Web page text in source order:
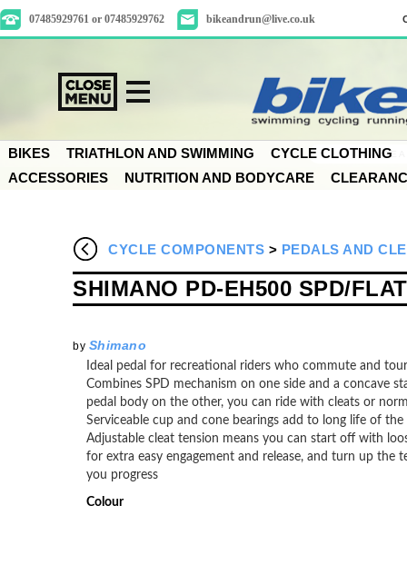
07485929761 or 07485929762 bikeandrun@live.co.uk
BIKES TRIATHLON AND SWIMMING
CYCLE CLOTHING
ACCESSORIES
NUTRITION AND BODYCARE
CYCLE COMPONENTS > PEDALS AND
SHIMANO PD-EH500 SPD/
by Shimano
Ideal pedal for recreational riders who commute and tour
Combines SPD mechanism on one side and a concave
pedal body on the other, you can ride with cleats or
Serviceable cup and cone bearings add to long life of the
Adjustable cleat tension means you can start off with
for extra easy engagement and release, and turn up the
you progress
Colour